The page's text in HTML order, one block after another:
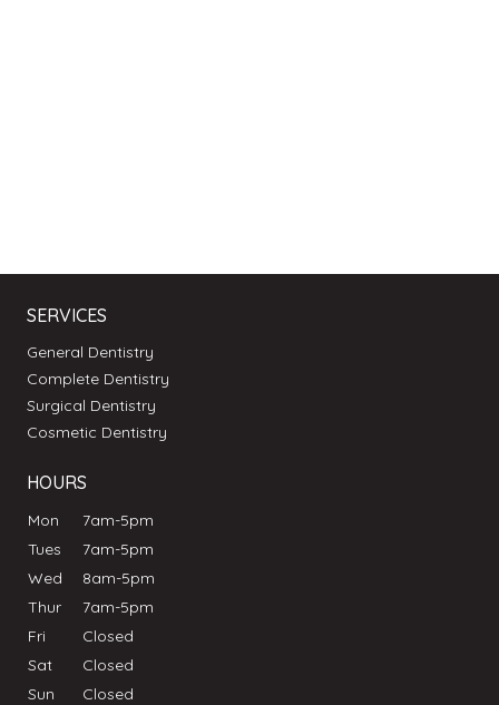
SERVICES
General Dentistry
Complete Dentistry
Surgical Dentistry
Cosmetic Dentistry
HOURS
Mon
7am-5pm
Tues
7am-5pm
Wed
8am-5pm
Thur
7am-5pm
Fri
Closed
Sat
Closed
Sun
Closed